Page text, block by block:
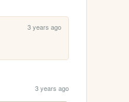
3 years ago
3 years ago